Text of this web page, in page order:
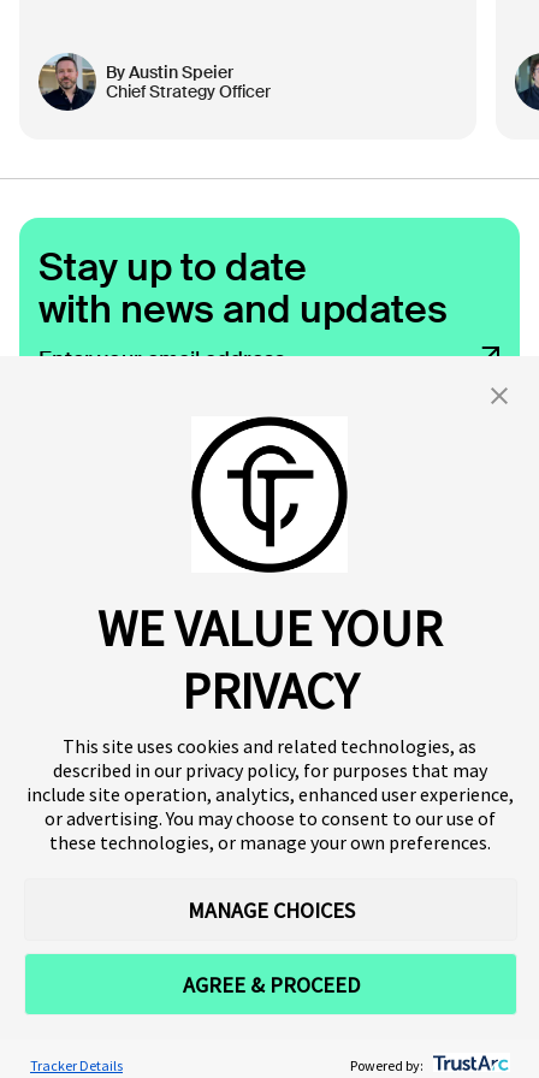
ByAustin Speier
Chief Strategy Officer
Stay up to date
with news and updates
For more information, see our privacy policy
Press
Publications
Platform
Team
Terminology
Follow our news
WE VALUE YOUR
PRIVACY
This site uses cookies and related technologies, as
described in our privacy policy, for purposes that may
include site operation, analytics, enhanced user experience,
or advertising. You may choose to consent to our use of
these technologies, or manage your own preferences.
MANAGE CHOICES
AGREE & PROCEED
Tracker Details Powered by: